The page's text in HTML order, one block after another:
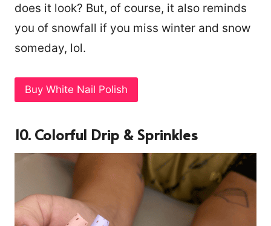
does it look? But, of course, it also reminds
you of snowfall if you miss winter and snow
someday, lol.
Buy White Nail Polish
10. Colorful Drip & Sprinkles